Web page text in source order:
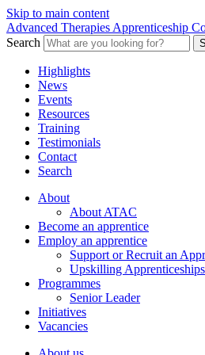
Skip to main content
Advanced Therapies Apprenticeship
Search
Highlights
News
Events
Resources
Training
Testimonials
Contact
Search
About
About ATAC
Become an apprentice
Employ an apprentice
Support or Recruit an
Upskilling Apprenticeships
Programmes
Senior Leader
Initiatives
Vacancies